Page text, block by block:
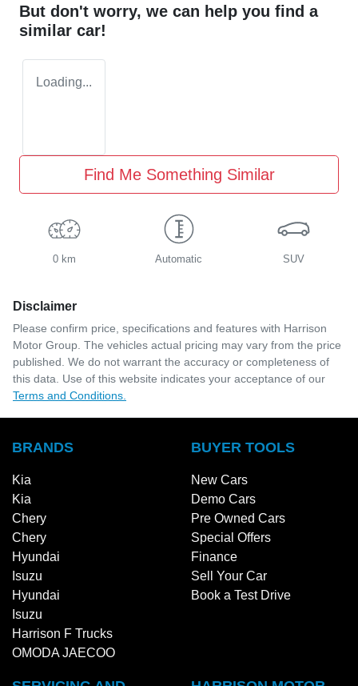
But don't worry, we can help you find a
similar car!
Loading...
Find Me Something Similar
0 km Automatic SUV
Disclaimer
Please confirm price, specifications and features with Harrison
Motor Group . The vehicles actual pricing may vary from the price
published. We do not warrant the accuracy or completeness of
this data. Use of this website indicates your acceptance of our
Terms and Conditions.
BRANDS
Kia
Kia
Chery
Chery
Hyundai
Isuzu
Hyundai
Isuzu
Harrison F Trucks
OMODA JAECOO
BUYER TOOLS
New Cars
Demo Cars
Pre Owned Cars
Special Offers
Finance
Sell Your Car
Book a Test Drive